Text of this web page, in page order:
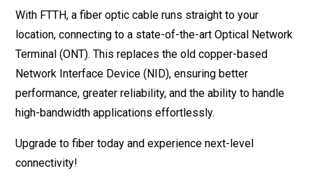
With FTTH, a fiber optic cable runs straight to your
location, connecting to a state-of-the-art Optical Network
Terminal (ONT). This replaces the old copper-based
Network Interface Device (NID), ensuring better
performance, greater reliability, and the ability to handle
high-bandwidth applications effortlessly.
Upgrade to fiber today and experience next-level
connectivity!